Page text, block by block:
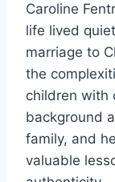
Caroline
life lived
marriage to
the
children with
background
family, and
valuable